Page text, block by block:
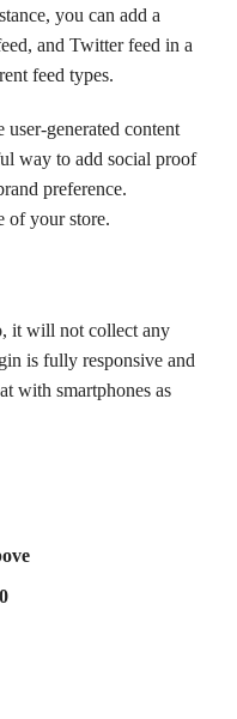
you can add a
and Twitter feed in a
feed types.
generated content
way to add social proof
preference.
of your store.
it will not collect any
is fully responsive and
with smartphones as